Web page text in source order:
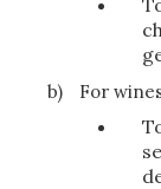
b) For